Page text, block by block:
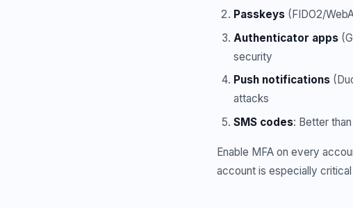
Passkeys (FIDO2/
Authenticator apps
security
Push notifications
attacks
SMS codes: Better
Enable MFA on every
account is especially